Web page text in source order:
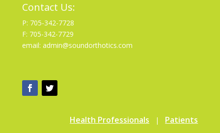
Contact Us:
P: 705-342-7728
F: 705-342-7729
email: admin@soundorthotics.com
Health Professionals | Patients